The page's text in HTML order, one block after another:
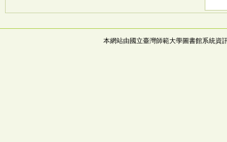
本網站由國立臺灣師範大學圖書館系統資